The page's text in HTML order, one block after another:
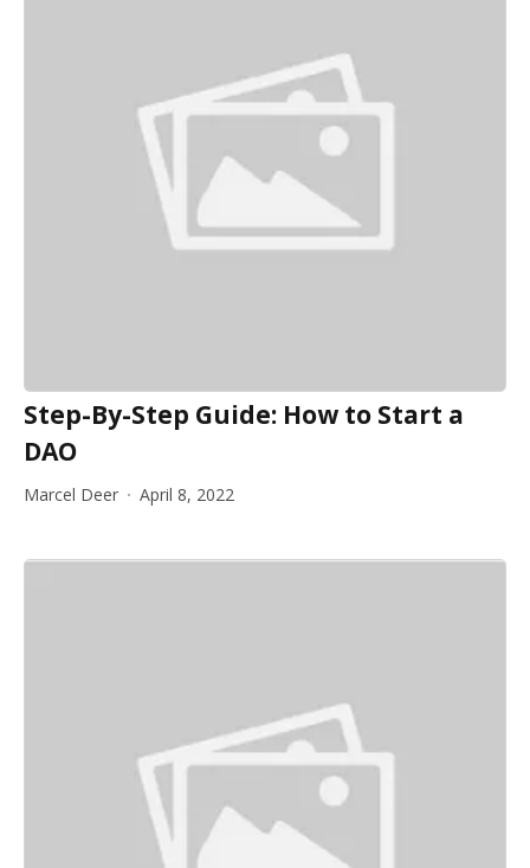
Step-By-Step Guide: How to Start a
DAO
Marcel Deer April 8, 2022